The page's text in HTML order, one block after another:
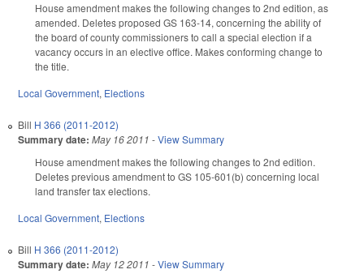
House amendment makes the following changes to 2nd edition, as
amended. Deletes proposed GS 163-14, concerning the ability of
the board of county commissioners to call a special election if a
vacancy occurs in an elective office. Makes conforming change to
the title.
Local Government, Elections
Bill H 366 (2011-2012)
Summary date: May 16 2011 -View Summary
House amendment makes the following changes to 2nd edition.
Deletes previous amendment to GS 105-601(b) concerning local
land transfer tax elections.
Local Government, Elections
Bill H 366 (2011-2012)
Summary date: May 12 2011 -View Summary